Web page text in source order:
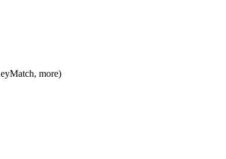
more)